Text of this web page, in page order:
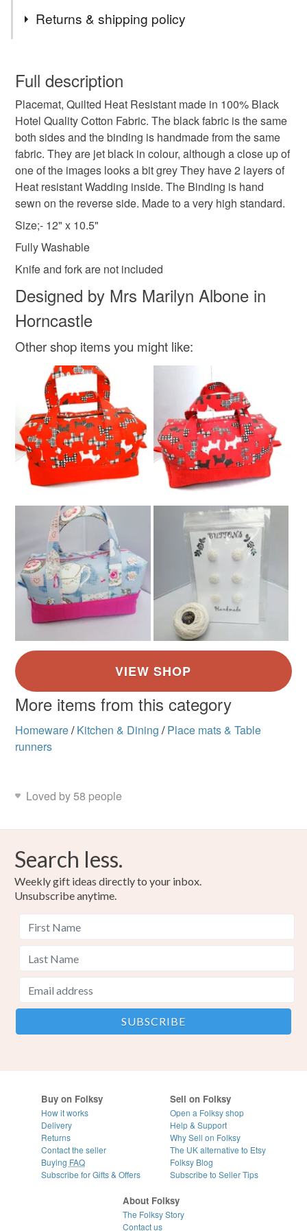
other items that would be suitable for a gift.
Folksy
I dispatch to the UK Only (Not NI)
Enjoy browsing through my shop
All items are posted within the days quoted.
enthusiasts . I will be also be listing some deco
embroidered napkins.
dinner party al fresco barbeque
interior design house warming gift tableware
plate
Cotton 2 layers wadding
Colours
Jet black
Returns & shipping policy
wish to cancel your order or exchange an item.
Unless faulty, the following types of items are non-
refundable: items that are personalised, bespoke or made-
to-order to your specific requirements; items which
deteriorate quickly (e.g. food), personal items sold with a
hygiene seal (cosmetics, underwear) in instances where
the seal is broken; digital items.
Please note that if your order is being posted outside
mainland UK, you (or the recipient) may have to pay
customs or VAT charges and a handling fee. The seller is
not responsible for any charges or fees that may incur.
Read the Folksy Returns Policy.
Full description
Placemat, Quilted Heat Resistant made in 100% Black
Hotel Quality Cotton Fabric. The black fabric is the same
both sides and the binding is handmade from the same
fabric. They are jet black in colour, although a close up of
one of the images looks a bit grey They have 2 layers of
Heat resistant Wadding inside. The Binding is hand
sewn on the reverse side. Made to a very high standard.
Size;- 12" x 10.5"
Fully Washable
Knife and fork are not included
Designed by Mrs Marilyn Albone in
Horncastle
Other shop items you might like:
More items from this category
Homeware/ Kitchen & Dining / Place mats & Table
runners
Loved by 58 people
Search less.
Weekly gift ideas directly to your inbox.
Unsubscribe anytime.
Buy on Folksy
How it works
Delivery
Returns
Contact the seller
Buying FAQ
Subscribe for Gifts & Offers
Sell on Folksy
Open a Folksy shop
Help & Support
Why Sell on Folksy
The UK alternative to Etsy
Folksy Blog
Subscribe to Seller Tips
About Folksy
The Folksy Story
Contact us